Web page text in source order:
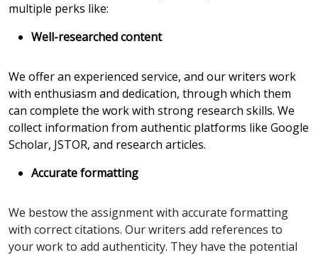
multiple perks like:
Well-researched content
We offer an experienced service, and our writers work
with enthusiasm and dedication, through which them
can complete the work with strong research skills. We
collect information from authentic platforms like Google
Scholar, JSTOR, and research articles.
Accurate formatting
We bestow the assignment with accurate formatting
with correct citations. Our writers add references to
your work to add authenticity. They have the potential